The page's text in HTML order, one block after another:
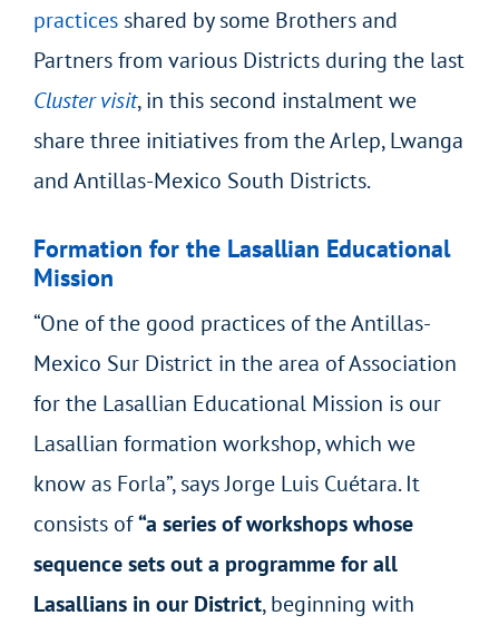
practicesshared by some Brothers and
Partners from various Districts during the last
Cluster visit, in this second instalment we
share three initiatives from the Arlep, Lwanga
and Antillas-Mexico South Districts.
Formation for the Lasallian Educational
Mission
“One of the good practices of the Antillas-
Mexico Sur District in the area of Association
for the Lasallian Educational Mission is our
Lasallian formation workshop, which we
know as Forla”, says Jorge Luis Cuétara. It
consists of“a series of workshops whose
sequence sets out a programme for all
Lasallians in our District, beginning with